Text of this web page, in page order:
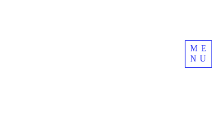
ME
NU